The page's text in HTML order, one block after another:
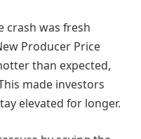
crash was fresh
Producer Price
than expected,
made investors
elevated for longer.